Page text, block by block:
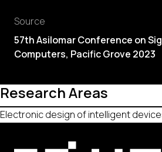
Source
57th Asilomar Conference on
Computers, Pacific Grove 2023
Research Areas
Electronic design of intelligent